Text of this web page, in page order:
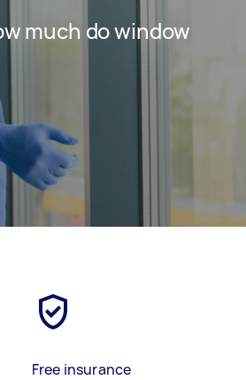
much do window
Free insurance